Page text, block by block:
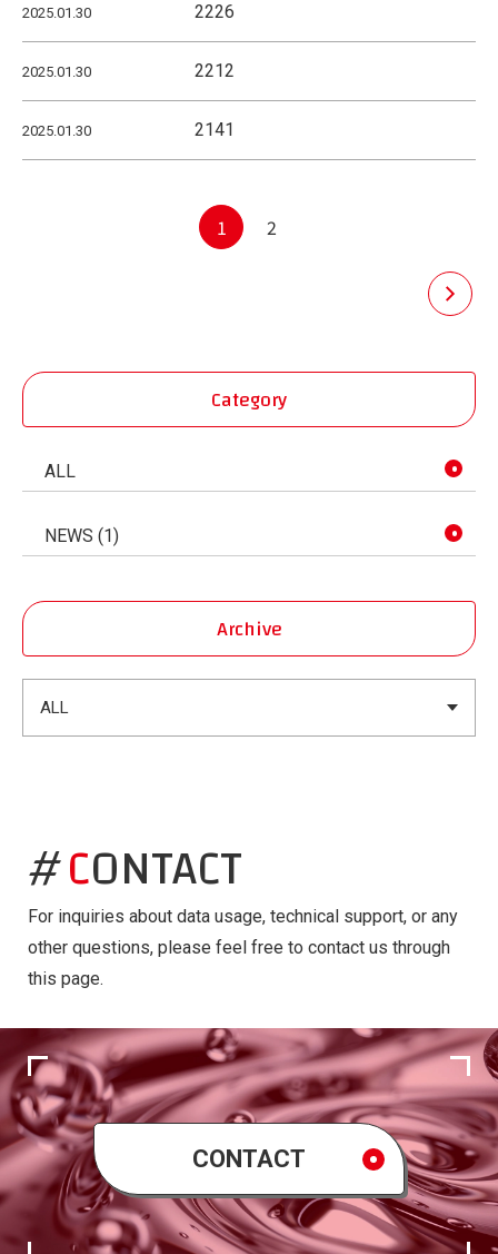
2025.01.30 2226
2025.01.30 2212
2025.01.30 2141
1 2
Category
ALL
NEWS (1)
Archive
CONTACT
For inquiries about data usage, technical support, or any
other questions, please feel free to contact us through
this page.
CONTACT